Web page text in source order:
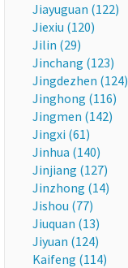
Jiayuguan (122)
Jiexiu (120)
Jilin (29)
Jinchang (123)
Jingdezhen (124)
Jinghong (116)
Jingmen (142)
Jingxi (61)
Jinhua (140)
Jinjiang (127)
Jinzhong (14)
Jishou (77)
Jiuquan (13)
Jiyuan (124)
Kaifeng (114)